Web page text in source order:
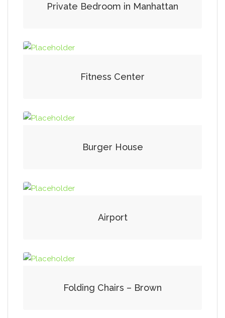
Private Bedroom in Manhattan
Fitness Center
Burger House
Airport
Folding Chairs – Brown